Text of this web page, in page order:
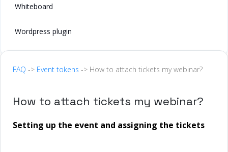
Whiteboard
Wordpress plugin
FAQ -> Event tokens -> How to attach tickets my webinar?
How to attach tickets my webinar?
Setting up the event and assigning the tickets